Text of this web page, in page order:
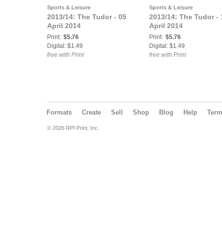
Sports & Leisure
2013/14: The Tudor - 05
April 2014
Print: $5.76
Digital: $1.49
free with Print
Sports & Leisure
2013/14: The Tudor -
April 2014
Print: $5.76
Digital: $1.49
free with Print
Formats Create Sell Shop Blog Help
© 2026 RPI Print, Inc.